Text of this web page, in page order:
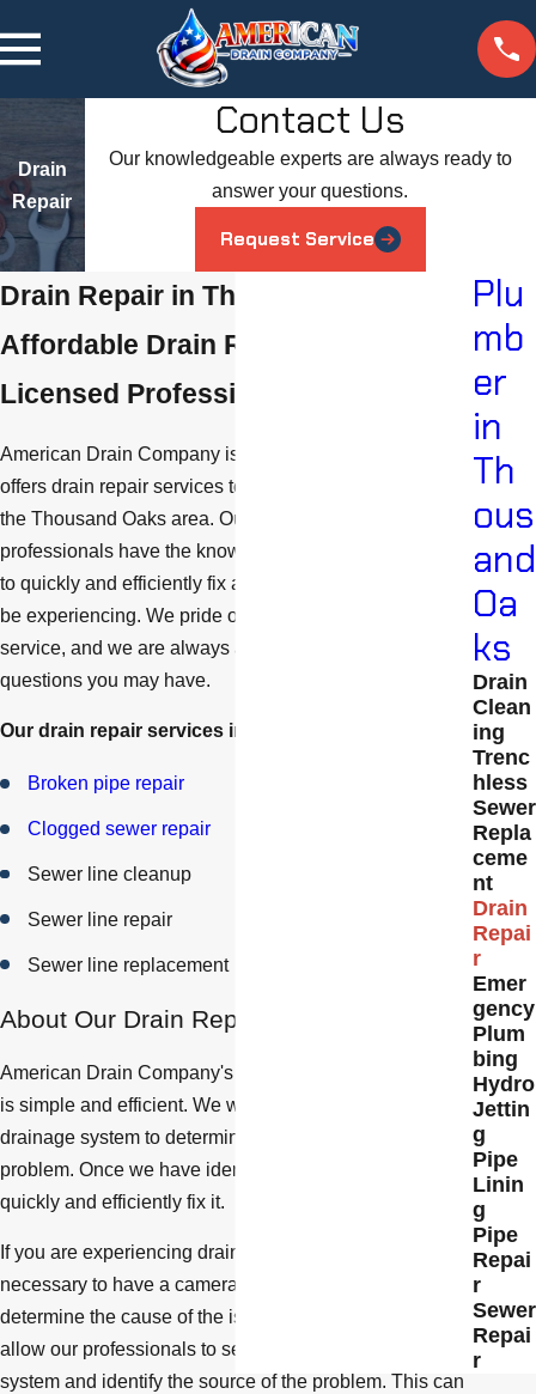
Drain
Repair
Contact Us
Our knowledgeable experts are always ready to
answer your questions.
Request Service
Drain Repair in Thousand Oaks
Affordable Drain Repairs from
Licensed Professionals
American Drain Company is a plumbing company that
offers drain repair services to customers in and around
the Thousand Oaks area. Our experienced
professionals have the knowledge and skills necessary
to quickly and efficiently fix any drainage issue you may
be experiencing. We pride ourselves on our customer
service, and we are always available to answer any
questions you may have.
Our drain repair services include:
Broken pipe repair
Clogged sewer repair
Sewer line cleanup
Sewer line repair
Sewer line replacement
About Our Drain Repair Process
American Drain Company's process for repairing drains
is simple and efficient. We will first inspect your
drainage system to determine the source of the
problem. Once we have identified the issue, we will
quickly and efficiently fix it.
If you are experiencing drainage problems, it may be
necessary to have a camera inspection performed to
determine the cause of the issue. Camera inspections
allow our professionals to see inside your drainage
system and identify the source of the problem. This can
Plu
mb
er
in
Th
ous
and
Oa
ks
Drain
Clean
ing
Trenc
hless
Sewer
Repla
ceme
nt
Drain
Repai
r
Emer
gency
Plum
bing
Hydro
Jettin
g
Pipe
Linin
g
Pipe
Repai
r
Sewer
Repai
r